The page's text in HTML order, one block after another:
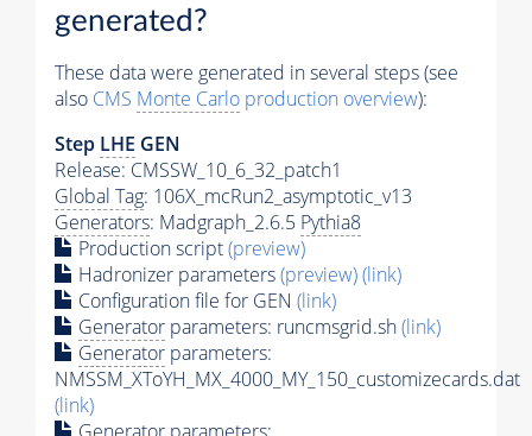
generated?
These data were generated in several steps (see
also CMS Monte Carlo production overview):
Step LHE GEN
Release: CMSSW_10_6_32_patch1
Global Tag: 106X_mcRun2_asymptotic_v13
Generators: Madgraph_2.6.5 Pythia8
Production script(preview)
Hadronizer parameters(preview)(link)
Configuration file for GEN (link)
Generator parameters: runcmsgrid.sh(link)
Generator parameters:
NMSSM_XToYH_MX_4000_MY_150_customizecards.dat
(link)